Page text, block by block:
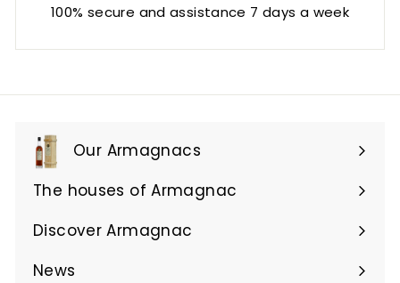
100% secure and assistance 7 days a week
Our Armagnacs
Expand
submenu
The houses of Armagnac
Expand
submenu
Discover Armagnac
Expand
submenu
News